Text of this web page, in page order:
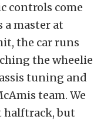
controls come
a master at
the car runs
the wheelie
tuning and
team. We
halftrack, but